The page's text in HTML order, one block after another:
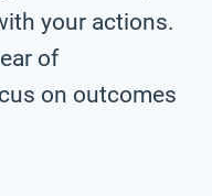
your actions.
of
on outcomes